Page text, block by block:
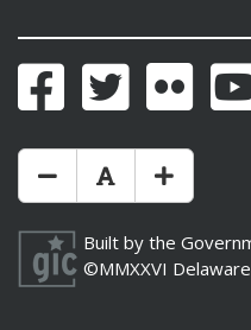
FacebookTwitter Flickr
Make Text Size
Reset Text Size
Make
Built by the
©MMXXVI